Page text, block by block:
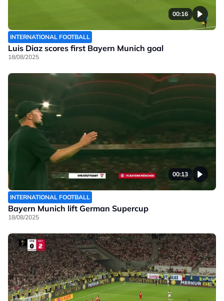
00:16
INTERNATIONAL FOOTBALL
Luis Diaz scores first Bayern Munich goal
18/08/2025
00:13
INTERNATIONAL FOOTBALL
Bayern Munich lift German Supercup
18/08/2025